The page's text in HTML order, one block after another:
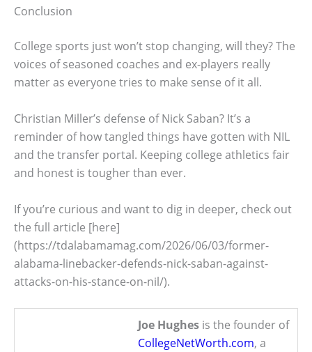
Conclusion
College sports just won’t stop changing, will they? The
voices of seasoned coaches and ex-players really
matter as everyone tries to make sense of it all.
Christian Miller’s defense of Nick Saban? It’s a
reminder of how tangled things have gotten with NIL
and the transfer portal. Keeping college athletics fair
and honest is tougher than ever.
If you’re curious and want to dig in deeper, check out
the full article [here]
(https://tdalabamamag.com/2026/06/03/former-
alabama-linebacker-defends-nick-saban-against-
attacks-on-his-stance-on-nil/).
Joe Hughes is the founder of
CollegeNetWorth.com, a